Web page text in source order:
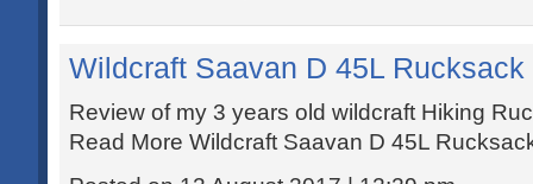
Wildcraft Saavan D 45L Rucksack
Review of my 3 years old wildcraft Hiking
Read More Wildcraft Saavan D 45L